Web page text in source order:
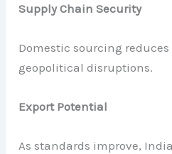
Supply Chain Security
Domestic sourcing
geopolitical disruptions.
Export Potential
As standards improve,